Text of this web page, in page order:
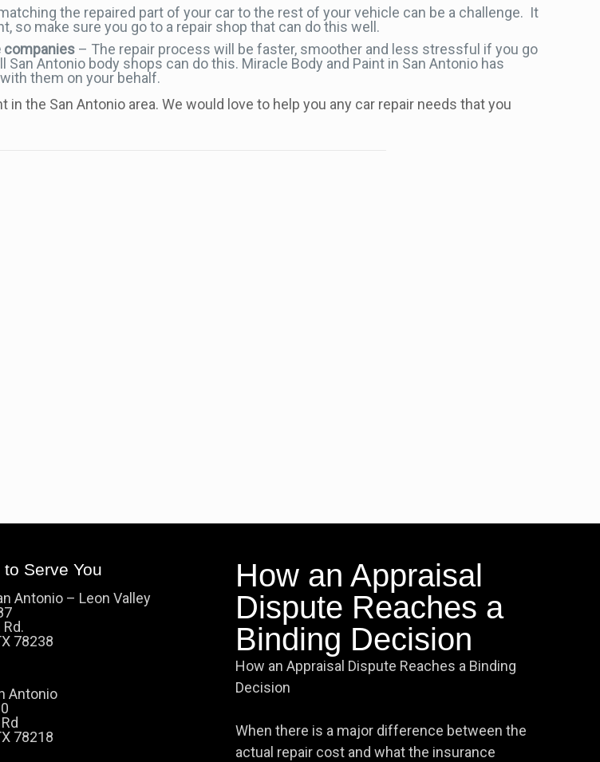
the repaired part of your car to the rest of your vehicle can be a challenge. It
so make sure you go to a repair shop that can do this well.
companies – The repair process will be faster, smoother and less stressful if you go
Antonio body shops can do this. Miracle Body and Paint in San Antonio has
them on your behalf.
the San Antonio area. We would love to help you any car repair needs that you
Serve You
Antonio – Leon Valley
78238
Antonio
78218
How an Appraisal
Dispute Reaches a
Binding Decision
How an Appraisal Dispute Reaches a Binding
Decision
When there is a major difference between the
actual repair cost and what the insurance